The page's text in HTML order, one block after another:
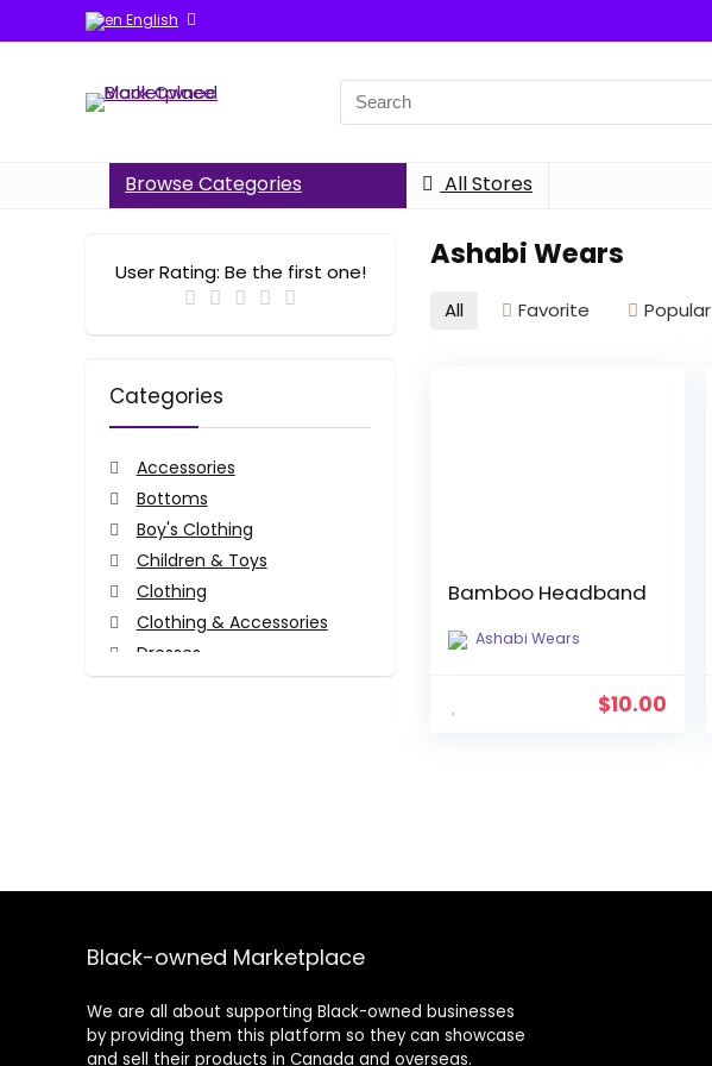
English
Search
for:
Browse Categories All Stores
Ashabi Wears
User Rating: Be the first one!
Categories
Accessories
Bottoms
Boy's Clothing
Children & Toys
Clothing
Clothing & Accessories
Dresses
Face Masks
All Favorite Popular
Bamboo Headband
Ashabi Wears
$10.00
Black-owned Marketplace
We are all about supporting Black-owned businesses
by providing them this platform so they can showcase
and sell their products in Canada and overseas.